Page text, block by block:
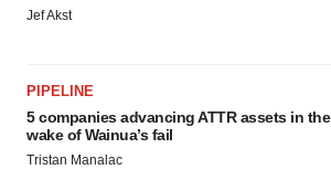
Jef Akst
PIPELINE
5 companies advancing ATTR assets in the
wake of Wainua’s fail
Tristan Manalac